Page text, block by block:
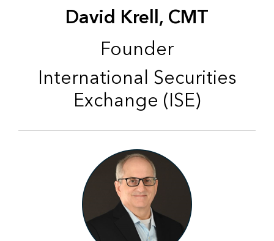
David Krell, CMT
Founder
International Securities
Exchange (ISE)